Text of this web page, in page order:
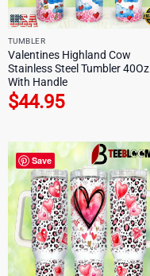
TUMBLER
Valentines Highland Cow
Stainless Steel Tumbler 40Oz
With Handle
$44.95
Save